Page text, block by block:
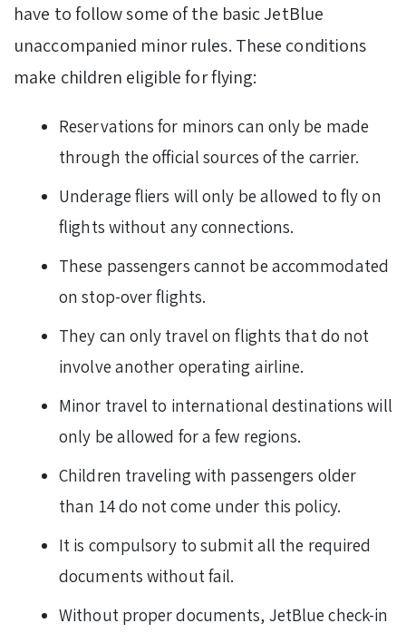
have to follow some of the basic JetBlue
unaccompanied minor rules. These conditions
make children eligible for flying:
Reservations for minors can only be made
through the official sources of the carrier.
Underage fliers will only be allowed to fly on
flights without any connections.
These passengers cannot be accommodated
on stop-over flights.
They can only travel on flights that do not
involve another operating airline.
Minor travel to international destinations will
only be allowed for a few regions.
Children traveling with passengers older
than 14 do not come under this policy.
It is compulsory to submit all the required
documents without fail.
Without proper documents, JetBlue check-in